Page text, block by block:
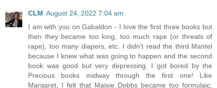
CLM August 24, 2022 7:04 am
I am with you on Gabaldon - I love the first three books but
then they became too long, too much rape (or threats of
rape), too many diapers, etc. I didn't read the third Mantel
because I knew what was going to happen and the second
book was good but very depressing. I got bored by the
Precious books midway through the first one! Like
Margaret, I felt that Maisie Dobbs became too formulaic,